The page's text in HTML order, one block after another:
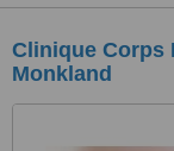
Clinique Corps
Monkland